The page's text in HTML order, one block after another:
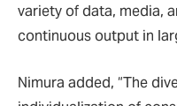
variety of data, media,
continuous output in
Nimura added, “The